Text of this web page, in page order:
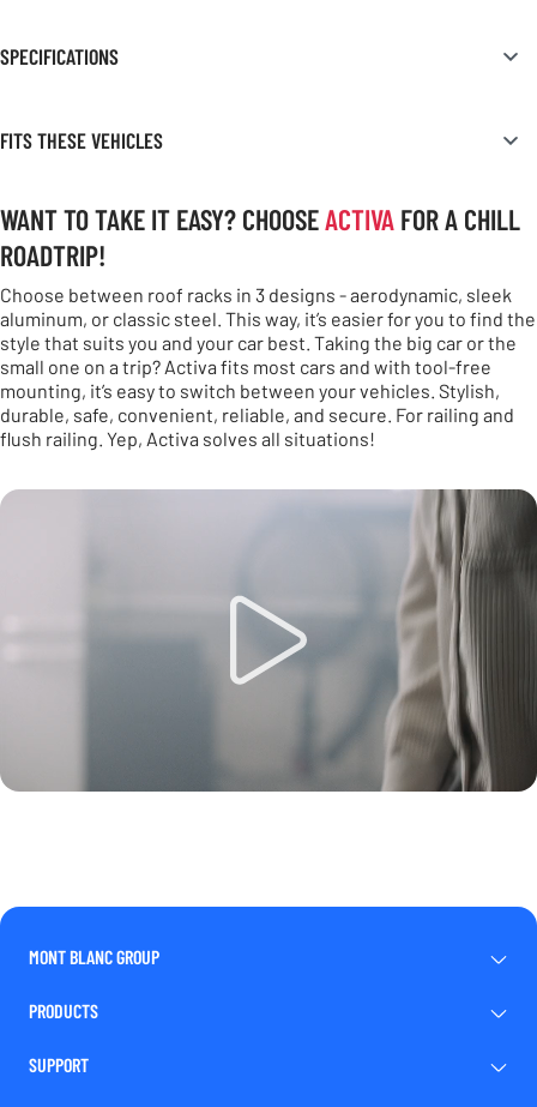
SPECIFICATIONS
FITS THESE VEHICLES
WANT TO TAKE IT EASY? CHOOSEACTIVA FOR A CHILL
ROADTRIP!
Choose between roof racks in 3 designs - aerodynamic, sleek
aluminum, or classic steel. This way, it’s easier for you to find the
style that suits you and your car best. Taking the big car or the
small one on a trip? Activa fits most cars and with tool-free
mounting, it’s easy to switch between your vehicles. Stylish,
durable, safe, convenient, reliable, and secure. For railing and
flush railing. Yep, Activa solves all situations!
MONT BLANC GROUP
PRODUCTS
SUPPORT